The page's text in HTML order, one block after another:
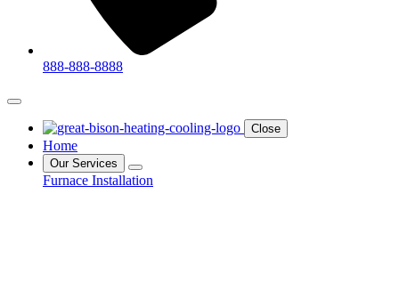
888-888-8888
Close
Home
Our Services
Furnace Installation